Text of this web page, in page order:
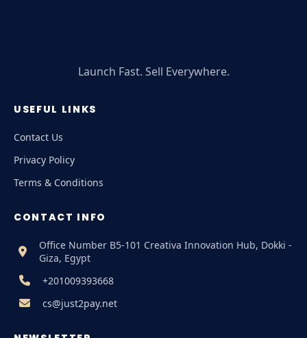
Launch Fast. Sell Everywhere.
USEFUL LINKS
Contact Us
Privacy Policy
Terms & Conditions
CONTACT INFO
Office Number B5-101 Creativa Innovation Hub, Dokki -
Giza, Egypt
+201009393668
cs@just2pay.net